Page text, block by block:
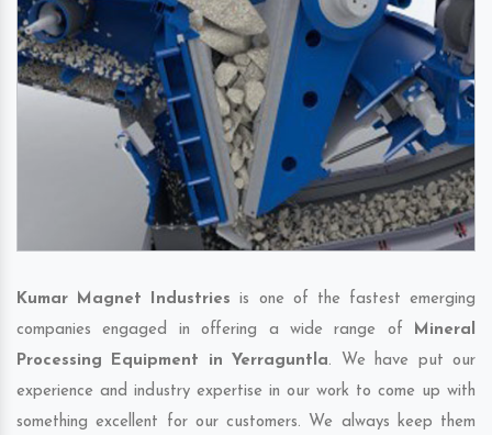
Kumar Magnet Industries is one of the fastest emerging
companies engaged in offering a wide range of Mineral
Processing Equipment in Yerraguntla. We have put our
experience and industry expertise in our work to come up with
something excellent for our customers. We always keep them